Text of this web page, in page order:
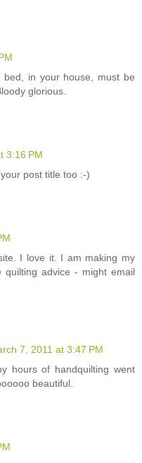
in your house, must be
glorious.
3:16 PM
post title too :-)
I love it. I am making my
advice - might email
7, 2011 at 3:47 PM
hours of handquilting went
beautiful.